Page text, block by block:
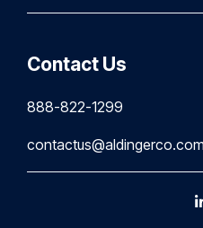
Contact Us
888-822-1299
contactus@aldingerco.com